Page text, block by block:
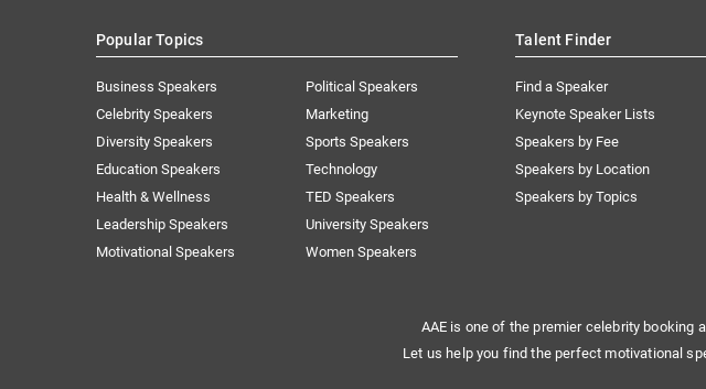
Popular Topics
Business Speakers
Celebrity Speakers
Diversity Speakers
Education Speakers
Health & Wellness
Leadership Speakers
Motivational Speakers
Political Speakers
Marketing
Sports Speakers
Technology
TED Speakers
University Speakers
Women Speakers
Talent Finder
Find a Speaker
Keynote Speaker Lists
Speakers by Fee
Speakers by Location
Speakers by Topics
AAE is one of the premier celebrity booking
Let us help you find the perfect motivational